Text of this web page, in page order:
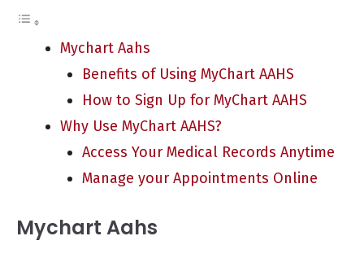
Mychart Aahs
Benefits of Using MyChart AAHS
How to Sign Up for MyChart AAHS
Why Use MyChart AAHS?
Access Your Medical Records Anytime
Manage your Appointments Online
Mychart Aahs